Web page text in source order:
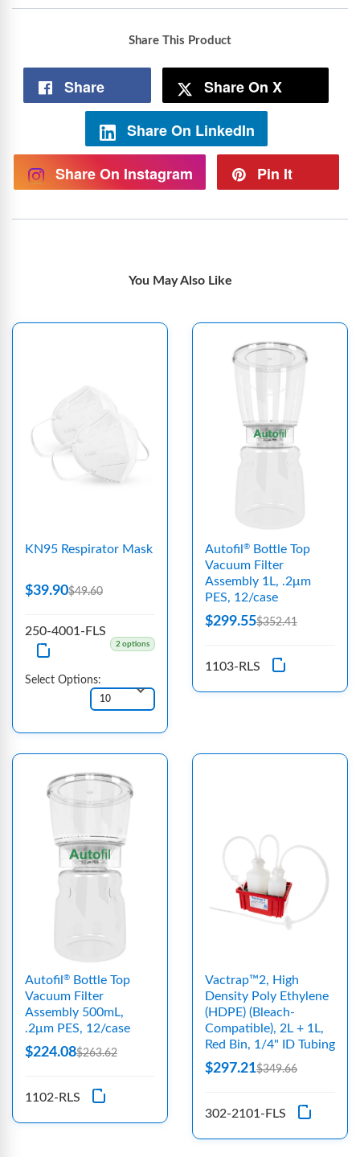
Share This Product
Share Share On X
Share On LinkedIn
Share On Instagram Pin It
You May Also Like
KN95 Respirator Mask
$39.90$49.60
250-4001-FLS
2 options
Select Options:
Autofil ®
Bottle Top
Vacuum Filter
Assembly 1L, .2μm
PES, 12/case
$299.55$352.41
1103-RLS
Autofil ®
Bottle Top
Vacuum Filter
Assembly 500mL,
.2μm PES, 12/case
$224.08$263.62
1102-RLS
Vactrap™2, High
Density Poly Ethylene
(HDPE) (Bleach-
Compatible), 2L + 1L,
Red Bin, 1/4" ID Tubing
$297.21$349.66
302-2101-FLS